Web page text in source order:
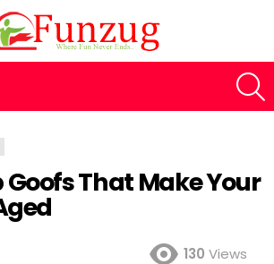
Goofs That Make Your
130 Views